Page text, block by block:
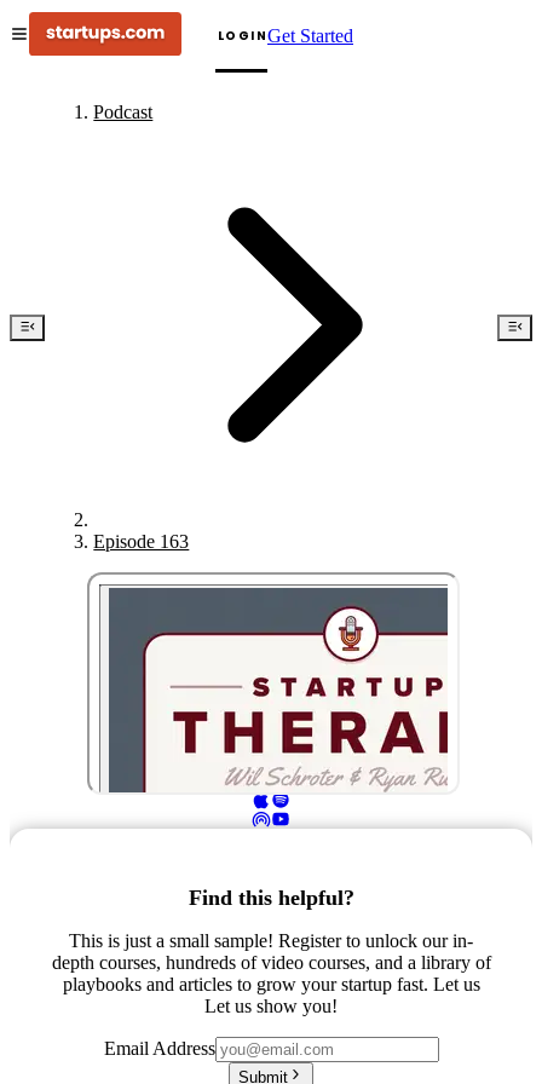
LOGINGet Started
Podcast
Episode 163
Find this helpful?
This is just a small sample! Register to unlock our in-
depth courses, hundreds of video courses, and a library of
playbooks and articles to grow your startup fast. Let us
Let us show you!
Email Address
Submit